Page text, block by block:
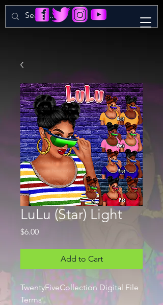
LuLu (Star) Light
$6.00Price
Add to Cart
TwentyFiveCollection Digital File
Terms